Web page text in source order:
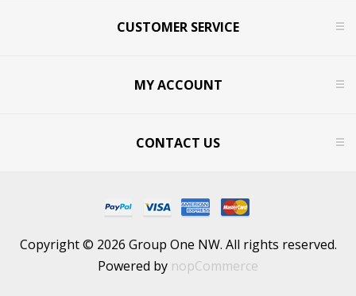
CUSTOMER SERVICE
MY ACCOUNT
CONTACT US
Copyright © 2026 Group One NW. All rights reserved.
Powered by nopCommerce